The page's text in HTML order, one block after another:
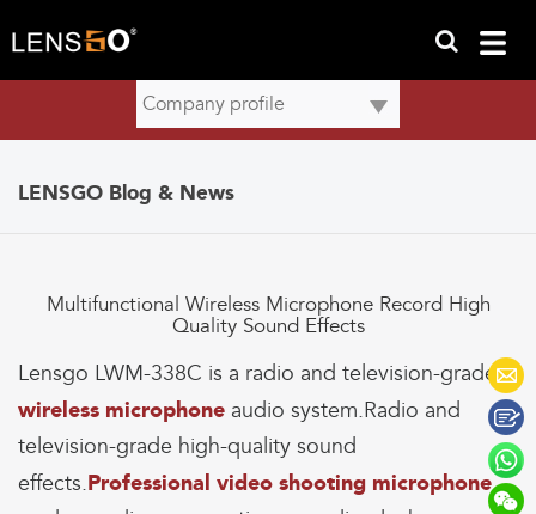
LENSGO Blog & News
Multifunctional Wireless Microphone Record High
Quality Sound Effects
Lensgo LWM-338C is a radio and television-grade
wireless microphone audio system.Radio and
television-grade high-quality sound
effects.Professional video shooting microphone,